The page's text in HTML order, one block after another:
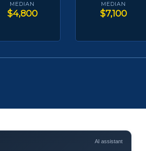
MEDIAN
$4,800
MEDIAN
$7,100
AI assistant